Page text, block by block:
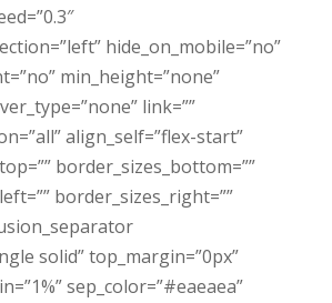
hide_on_mobile=”no”
min_height=”none”
link=””
align_self=”flex-start”
border_sizes_bottom=””
border_sizes_right=””
solid” top_margin=”0px”
sep_color=”#eaeaea”